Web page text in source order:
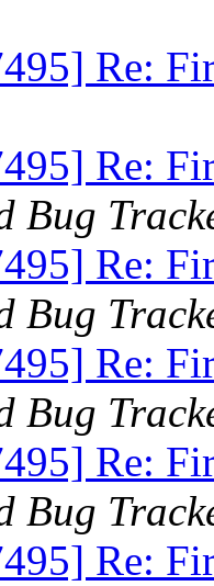
Re:
Re:
Bug
Re:
Bug
Re:
Bug
Re:
Bug
Re: